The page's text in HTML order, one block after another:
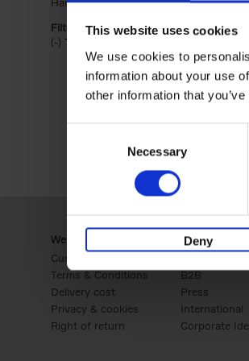
This website uses cookies
We use cookies to
information about your use
other information that
Necessary
Deny
Filter by categories lannoo int:
(-) Remove Travel & Lifestyle filter
Travel & Lifestyle
Webshop
Customer service
Terms & Conditions
Delivery cost
Privacy & cookies
Right of return
Business
B2B
Press
International
Corporate